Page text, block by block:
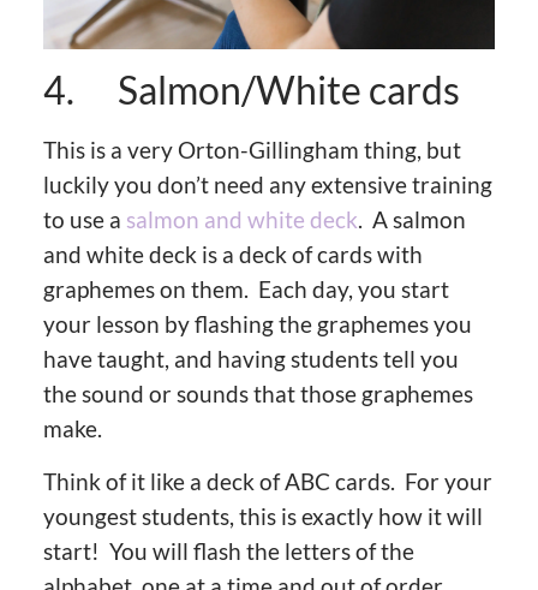
4. Salmon/White cards
This is a very Orton-Gillingham thing, but
luckily you don’t need any extensive training
to use a salmon and white deck. A salmon
and white deck is a deck of cards with
graphemes on them. Each day, you start
your lesson by flashing the graphemes you
have taught, and having students tell you
the sound or sounds that those graphemes
make.
Think of it like a deck of ABC cards. For your
youngest students, this is exactly how it will
start! You will flash the letters of the